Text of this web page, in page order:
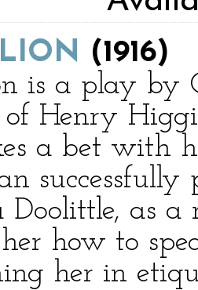
(1916)
is a play by
Henry
a bet with
successfully
Doolittle, as
how to
her in